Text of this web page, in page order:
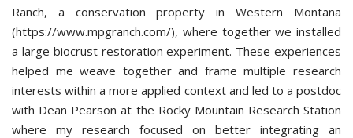
Ranch, a conservation property in Western Montana
(https://www.mpgranch.com/), where together we installed
a large biocrust restoration experiment. These experiences
helped me weave together and frame multiple research
interests within a more applied context and led to a postdoc
with Dean Pearson at the Rocky Mountain Research Station
where my research focused on better integrating an